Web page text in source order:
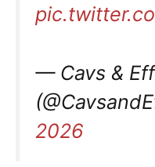
— Cavs &
2026